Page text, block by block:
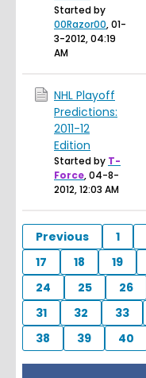
Started by
00Razor00,01-
3-2012, 04:19
AM
NHL Playoff
Predictions:
2011-12
Edition
Started by T-
Force,04-8-
2012, 12:03 AM
Previous 1
17
18 19
24
25 26
31
32 33
38
39 40